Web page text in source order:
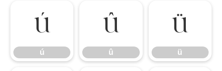
ú
ú
û
û
ü
ü